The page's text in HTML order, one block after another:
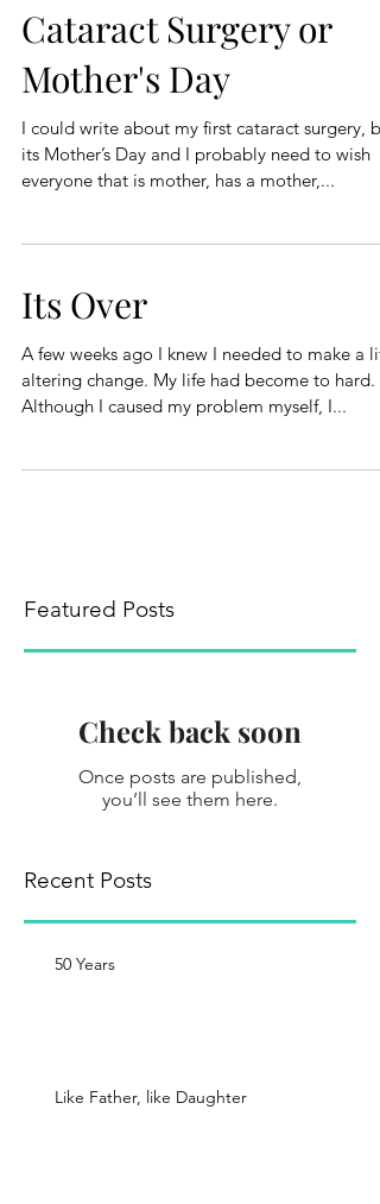
Cataract Surgery or
Mother's Day
I could write about my first cataract surgery,
its Mother’s Day and I probably need to wish
everyone that is mother, has a mother,...
Its Over
A few weeks ago I knew I needed to make a
altering change. My life had become to hard.
Although I caused my problem myself, I...
Featured Posts
Check back soon
Once posts are published,
you’ll see them here.
Recent Posts
50 Years
Like Father, like Daughter